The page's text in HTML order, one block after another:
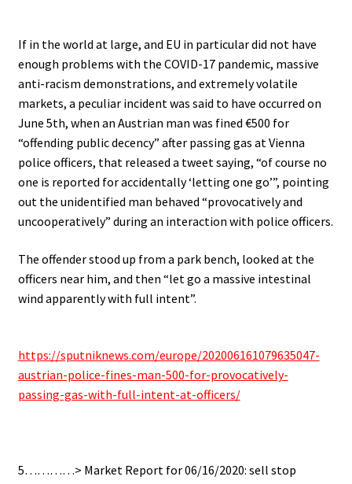
If in the world at large, and EU in particular did not have
enough problems with the COVID-17 pandemic, massive
anti-racism demonstrations, and extremely volatile
markets, a peculiar incident was said to have occurred on
June 5th, when an Austrian man was fined €500 for
“offending public decency” after passing gas at Vienna
police officers, that released a tweet saying, “of course no
one is reported for accidentally ‘letting one go’”, pointing
out the unidentified man behaved “provocatively and
uncooperatively” during an interaction with police officers.
The offender stood up from a park bench, looked at the
officers near him, and then “let go a massive intestinal
wind apparently with full intent”.
https://sputniknews.com/europe/202006161079635047-
austrian-police-fines-man-500-for-provocatively-
passing-gas-with-full-intent-at-officers/
5…………> Market Report for 06/16/2020: sell stop